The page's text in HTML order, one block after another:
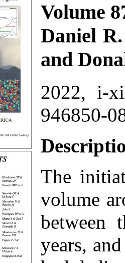
Volume
Daniel
and
2022, i-
946850-
The
volume
between
years,